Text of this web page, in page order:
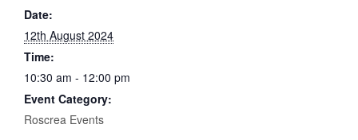
Date:
12th August 2024
Time:
10:30 am - 12:00 pm
Event Category:
Roscrea Events